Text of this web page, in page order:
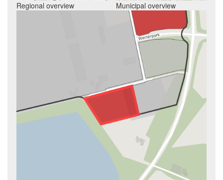
Regional overview Municipal overview